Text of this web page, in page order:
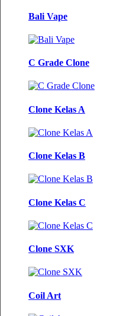
Bali Vape
C Grade Clone
Clone Kelas A
Clone Kelas B
Clone Kelas C
Clone SXK
Coil Art